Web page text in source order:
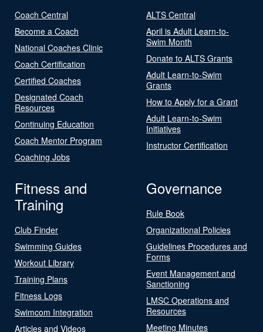
Coach Central
Become a Coach
National Coaches Clinic
Coach Certification
Certified Coaches
Designated Coach
Resources
Continuing Education
Coach Mentor Program
Coaching Jobs
ALTS Central
April is Adult Learn-to-
Swim Month
Donate to ALTS Grants
Adult Learn-to-Swim
Grants
How to Apply for a Grant
Adult Learn-to-Swim
Initiatives
Instructor Certification
Fitness and
Training
Club Finder
Swimming Guides
Workout Library
Training Plans
Fitness Logs
Swimcom Integration
Articles and Videos
Governance
Rule Book
Organizational Policies
Guidelines Procedures and
Forms
Event Management and
Sanctioning
LMSC Operations and
Resources
Meeting Minutes